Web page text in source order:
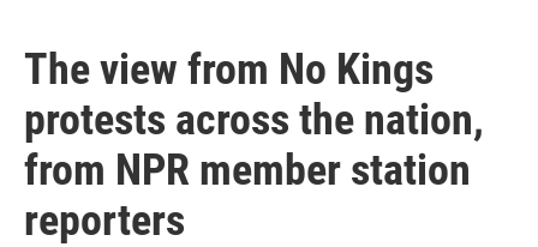
The view from No Kings
protests across the nation,
from NPR member station
reporters